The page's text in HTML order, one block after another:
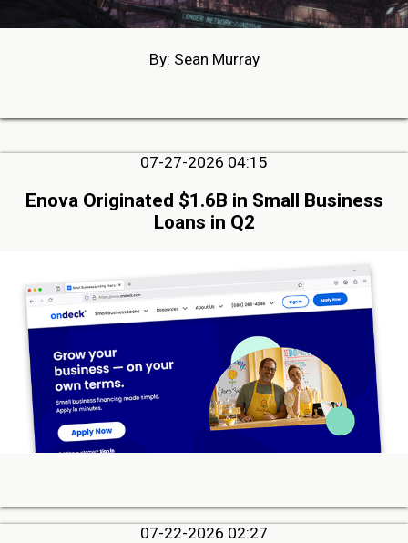
By: Sean Murray
07-27-2026 04:15
Enova Originated $1.6B in Small Business
Loans in Q2
07-22-2026 02:27